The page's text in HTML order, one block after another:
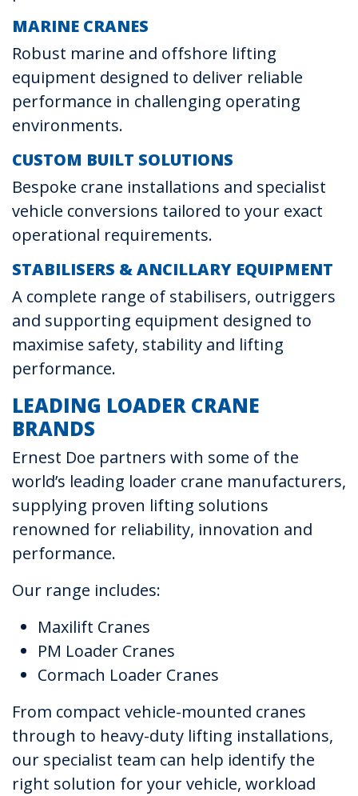
MARINE CRANES
Robust marine and offshore lifting
equipment designed to deliver reliable
performance in challenging operating
environments.
CUSTOM BUILT SOLUTIONS
Bespoke crane installations and specialist
vehicle conversions tailored to your exact
operational requirements.
STABILISERS & ANCILLARY EQUIPMENT
A complete range of stabilisers, outriggers
and supporting equipment designed to
maximise safety, stability and lifting
performance.
LEADING LOADER CRANE
BRANDS
Ernest Doe partners with some of the
world’s leading loader crane manufacturers,
supplying proven lifting solutions
renowned for reliability, innovation and
performance.
Our range includes:
Maxilift Cranes
PM Loader Cranes
Cormach Loader Cranes
From compact vehicle-mounted cranes
through to heavy-duty lifting installations,
our specialist team can help identify the
right solution for your vehicle, workload